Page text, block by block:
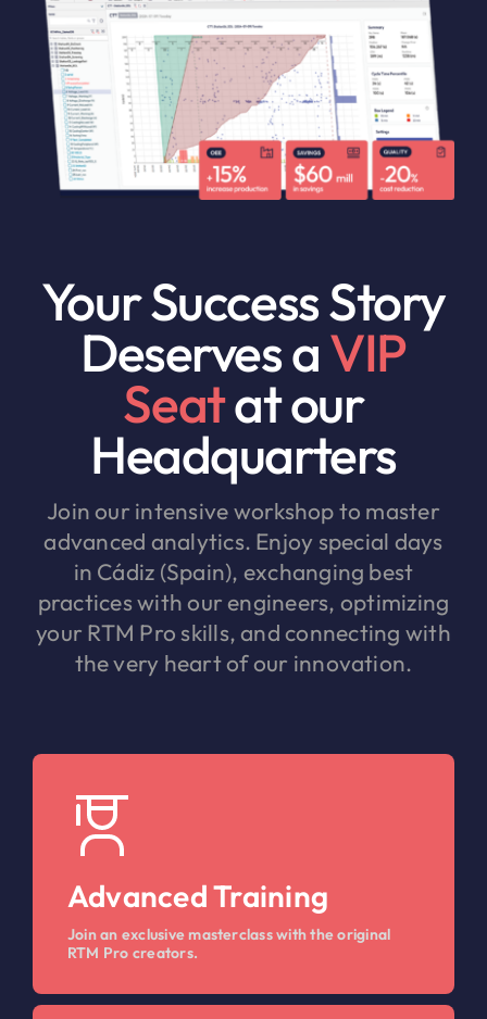
Your Success Story
Deserves aVIP
Seatat our
Headquarters
Join our intensive workshop to master
advanced analytics. Enjoy special days
in Cádiz (Spain), exchanging best
practices with our engineers, optimizing
your RTM Pro skills, and connecting with
the very heart of our innovation.
Advanced Training
Join an exclusive masterclass with the original
RTM Pro creators.